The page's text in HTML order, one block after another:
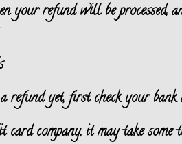
your refund will be
refund yet, first check your bank
card company, it may take